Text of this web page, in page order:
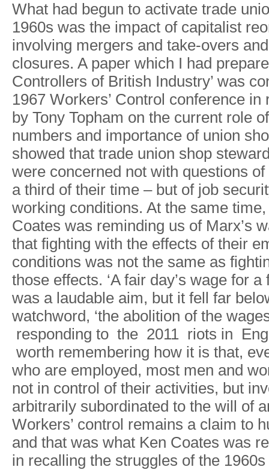
What had begun to activate trade
1960s was the impact of capitalist reo
involving mergers and take-overs
closures. A paper which I had prepare
Controllers of British Industry’ was
1967 Workers’ Contro conference in
by Tony Topham on the current rol e of
numbers and importance of union sho
showed that trade union shop
were concerned not with questions of
a third of their time – but of job securit
working conditions. At the same time,
Coates was reminding us of Marx’s
that fighting with the effects of their
conditions was not the same as
those effects. ‘A fair day’s wage for a
was a laudabl e aim, but it fel far belo
watchword, ‘the abolition of the
responding to the 2011 riots in
worth remembering how it is that,
who are employed, most men and
not in contro of their activities, but
arbitraril y subordinated to the wil of a
Workers’ control remains a claim to
and that was what Ken Coates was
in recalling the struggles of the 1960s